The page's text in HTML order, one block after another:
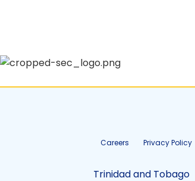
Careers Privacy Policy
Trinidad and Tobago